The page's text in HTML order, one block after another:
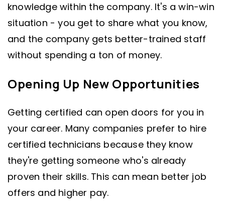
knowledge within the company. It's a win-win
situation - you get to share what you know,
and the company gets better-trained staff
without spending a ton of money.
Opening Up New Opportunities
Getting certified can open doors for you in
your career. Many companies prefer to hire
certified technicians because they know
they're getting someone who's already
proven their skills. This can mean better job
offers and higher pay.